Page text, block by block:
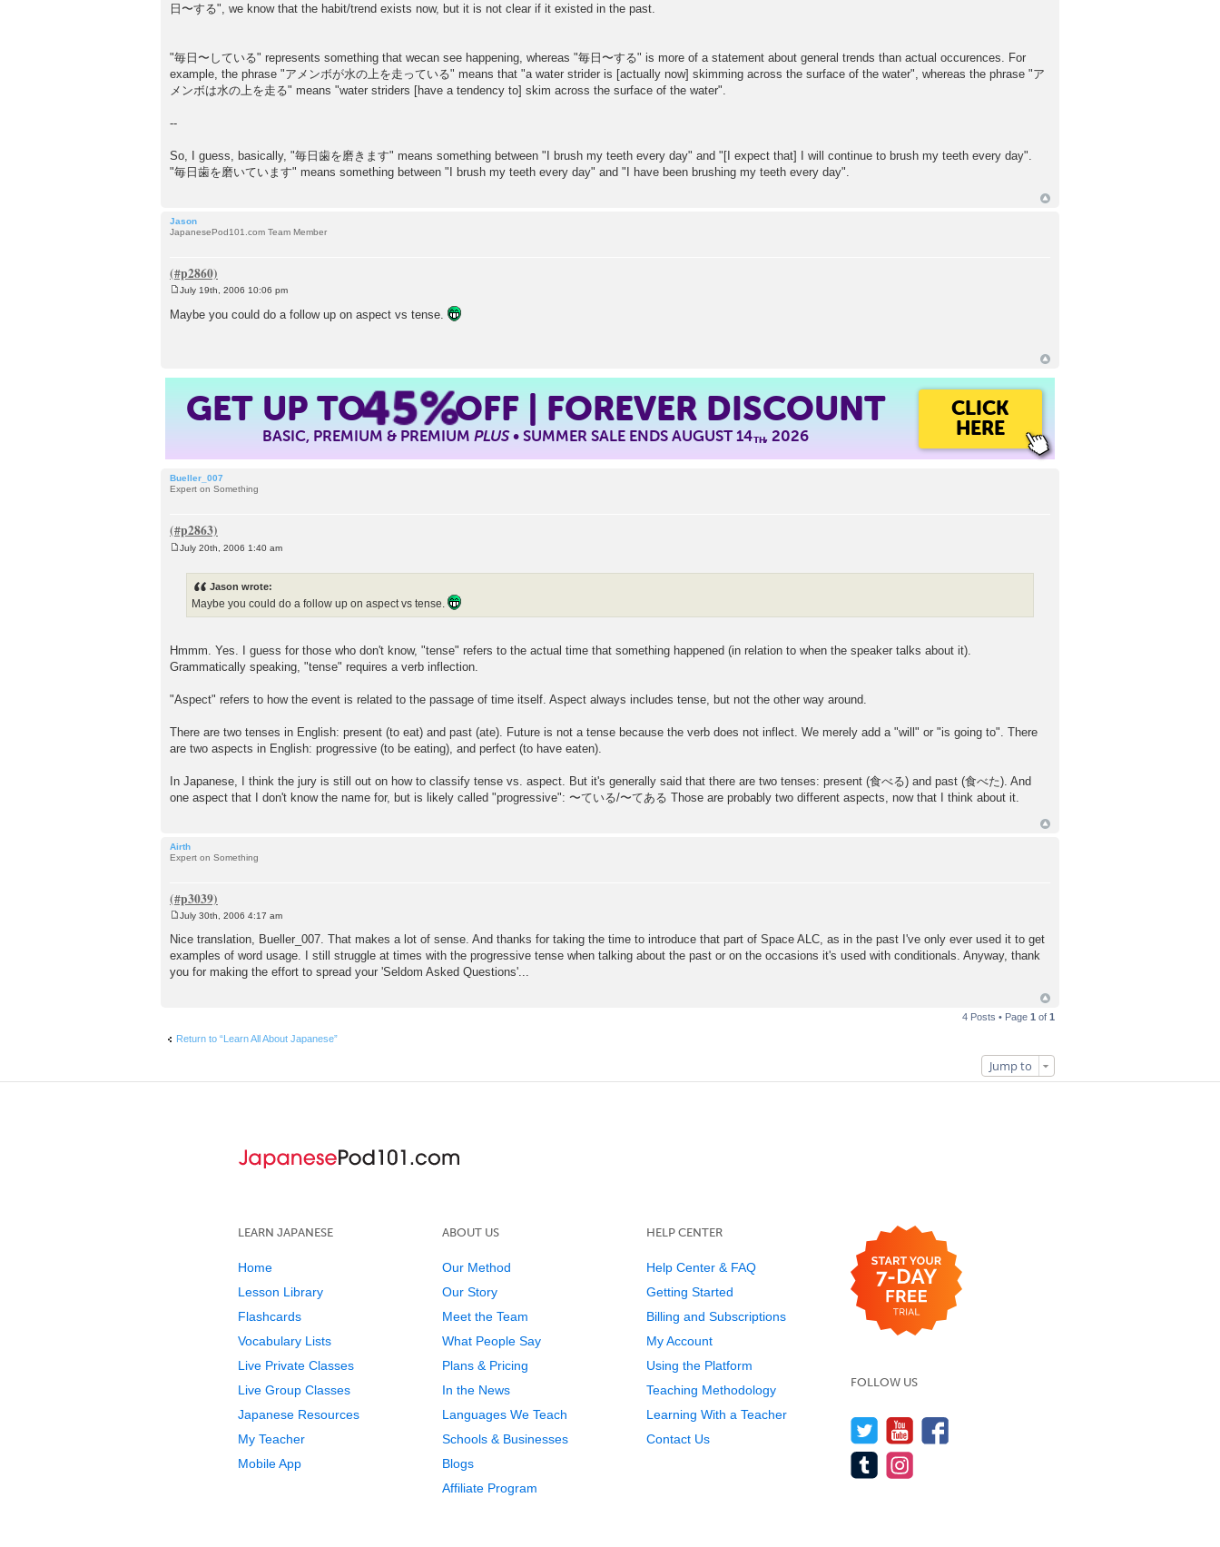
日〜する", we know that the habit/trend exists now, but it is not clear if it existed in the past.
"毎日〜している" represents something that wecan see happening, whereas "毎日〜する" is more of a statement about general trends than actual occurences. For
example, the phrase "アメンボが水の上を走っている" means that "a water strider is [actually now] skimming across the surface of the water", whereas the phrase "ア
メンボは水の上を走る" means "water striders [have a tendency to] skim across the surface of the water".
--
So, I guess, basically, "毎日歯を磨きます" means something between "I brush my teeth every day" and "[I expect that] I will continue to brush my teeth every day".
"毎日歯を磨いています" means something between "I brush my teeth every day" and "I have been brushing my teeth every day".
Jason
JapanesePod101.com Team Member
s
July 19th, 2006 10:06 pm
Maybe you could do a follow up on aspect vs tense.
GET UP TO45%OFF | FOREVER DISCOUNT
BASIC, PREMIUM & PREMIUMPLUS• SUMMER SALE ENDS AUGUST 14TH, 2026
CLICK
HERE
Bueller_007
Expert on Something
July 20th, 2006 1:40 am
Jason wrote:
Maybe you could do a follow up on aspect vs tense.
Hmmm. Yes. I guess for those who don't know, "tense" refers to the actual time that something happened (in relation to when the speaker talks about it).
Grammatically speaking, "tense" requires a verb inflection.
"Aspect" refers to how the event is related to the passage of time itself. Aspect always includes tense, but not the other way around.
There are two tenses in English: present (to eat) and past (ate). Future is not a tense because the verb does not inflect. We merely add a "will" or "is going to". There
are two aspects in English: progressive (to be eating), and perfect (to have eaten).
In Japanese, I think the jury is still out on how to classify tense vs. aspect. But it's generally said that there are two tenses: present (食べる) and past (食べた). And
one aspect that I don't know the name for, but is likely called "progressive": 〜ている/〜てある Those are probably two different aspects, now that I think about it.
Airth
Expert on Something
s
t
July 30th, 2006 4:17 am
Nice translation, Bueller_007. That makes a lot of sense. And thanks for taking the time to introduce that part of Space ALC, as in the past I've only ever used it to get
examples of word usage. I still struggle at times with the progressive tense when talking about the past or on the occasions it's used with conditionals. Anyway, thank
you for making the effort to spread your 'Seldom Asked Questions'...
4 Posts • Page 1 of 1
Return to “Learn All About Japanese”
Jump to
LEARN JAPANESE
Home
Lesson Library
Flashcards
Vocabulary Lists
Live Private Classes
Live Group Classes
Japanese Resources
My Teacher
Mobile App
ABOUT US
Our Method
Our Story
Meet the Team
What People Say
Plans & Pricing
In the News
Languages We Teach
Schools & Businesses
Blogs
Affiliate Program
HELP CENTER
Help Center & FAQ
Getting Started
Billing and Subscriptions
My Account
Using the Platform
Teaching Methodology
Learning With a Teacher
Contact Us
FOLLOW US